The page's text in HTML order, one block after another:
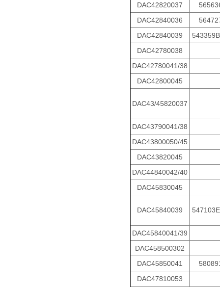
DAC42820037
DAC42840036
DAC42840039
543359B
DAC42780038
DAC42780041/38
DAC42800045
DAC43/45820037
DAC43790041/38
DAC43800050/45
DAC43820045
DAC44840042/40
DAC45830045
DAC45840039 547103E
DAC45840041/39
DAC458500302
DAC45850041
DAC47810053